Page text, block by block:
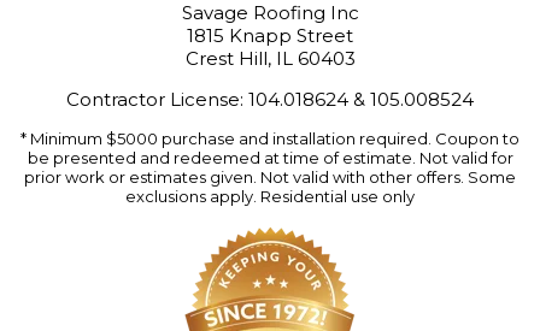
Savage Roofing Inc
1815 Knapp Street
Crest Hill, IL 60403
Contractor License: 104.018624 & 105.008524
* Minimum $5000 purchase and installation required. Coupon to
be presented and redeemed at time of estimate. Not valid for
prior work or estimates given. Not valid with other offers. Some
exclusions apply. Residential use only